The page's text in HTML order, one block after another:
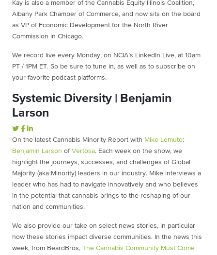
Kay is also a member of the Cannabis Equity Illinois Coalition,
Albany Park Chamber of Commerce, and now sits on the board
as VP of Economic Development for the North River
Commission in Chicago.
We record live every Monday, on NCIA’s LinkedIn Live, at 10am
PT / 1PM ET. So be sure to tune in, as well as to subscribe on
your favorite podcast platforms.
Systemic Diversity | Benjamin
Larson
On the latest Cannabis Minority Report with Mike Lomuto:
Benjamin Larson of Vertosa. Each week on the show, we
highlight the journeys, successes, and challenges of Global
Majority (aka Minority) leaders in our industry. Mike interviews a
leader who has had to navigate innovatively and who believes
in the potential that cannabis brings to the reshaping of our
nation and communities.
We also provide our take on select news stories, in particular
how these stories impact diverse communities. In the news this
week, from BeardBros, The Cannabis Community Must Come